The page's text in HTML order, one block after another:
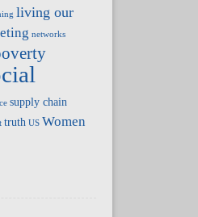
living our
networks
supply chain
truth US Women